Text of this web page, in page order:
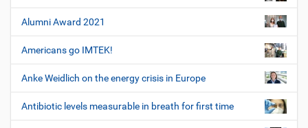
Alumni Award 2021
Americans go IMTEK!
Anke Weidlich on the energy crisis in Europe
Antibiotic levels measurable in breath for first time